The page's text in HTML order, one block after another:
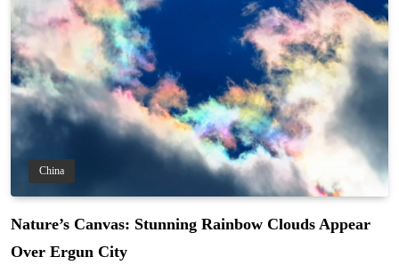
China
Nature’s Canvas: Stunning Rainbow Clouds Appear
Over Ergun City